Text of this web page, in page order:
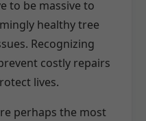
to be massive to
healthy tree
Recognizing
costly repairs
lives.
perhaps the most